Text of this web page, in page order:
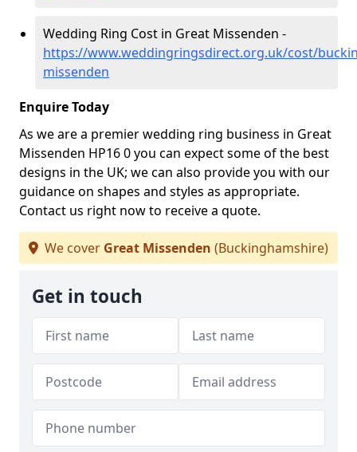
Wedding Ring Cost in Great Missenden -
https://www.weddingringsdirect.org.uk/cost/
missenden
Enquire Today
As we are a premier wedding ring business in Great
Missenden HP16 0 you can expect some of the best
designs in the UK; we can also provide you with our
guidance on shapes and styles as appropriate.
Contact us right now to receive a quote.
We cover Great Missenden (Buckinghamshire)
Get in touch